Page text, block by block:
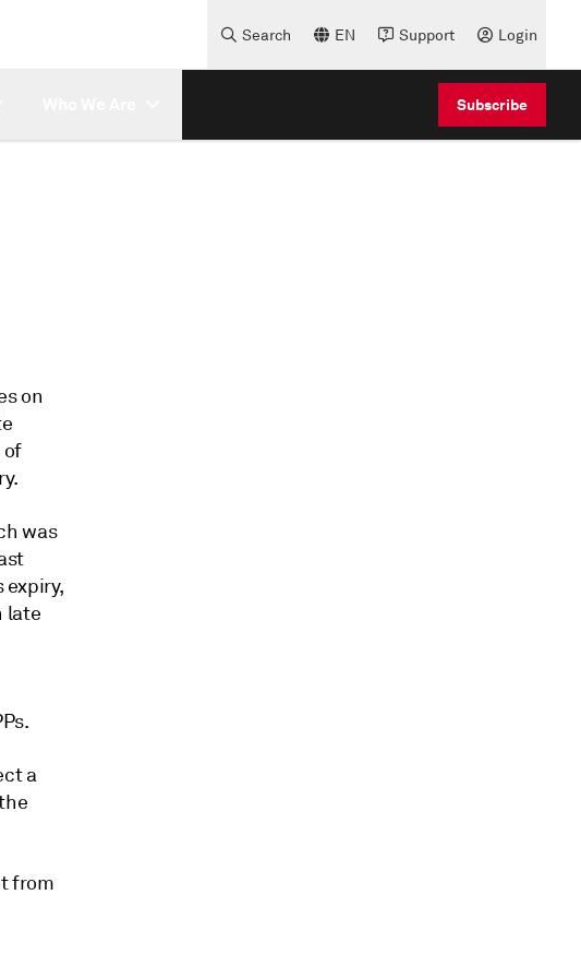
Search EN Support Login
Subscribe
on
of
was
expiry,
late
a
from